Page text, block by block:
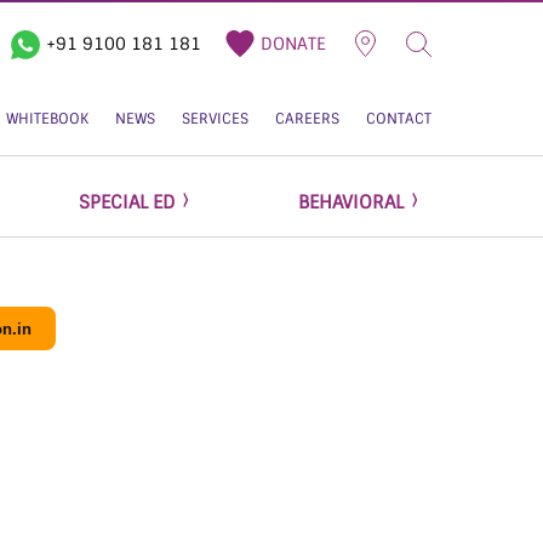
+91 9100 181 181 DONATE
WHITEBOOK NEWS SERVICES CAREERS CONTACT
SPECIAL ED BEHAVIORAL